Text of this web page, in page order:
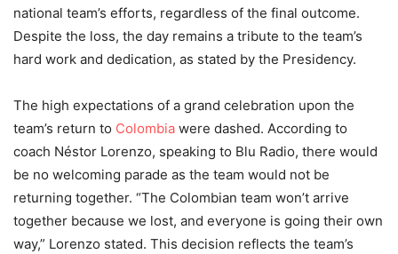
national team’s efforts, regardless of the final outcome.
Despite the loss, the day remains a tribute to the team’s
hard work and dedication, as stated by the Presidency.
The high expectations of a grand celebration upon the
team’s return to Colombia were dashed. According to
coach Néstor Lorenzo, speaking to Blu Radio, there would
be no welcoming parade as the team would not be
returning together. “The Colombian team won’t arrive
together because we lost, and everyone is going their own
way,” Lorenzo stated. This decision reflects the team’s